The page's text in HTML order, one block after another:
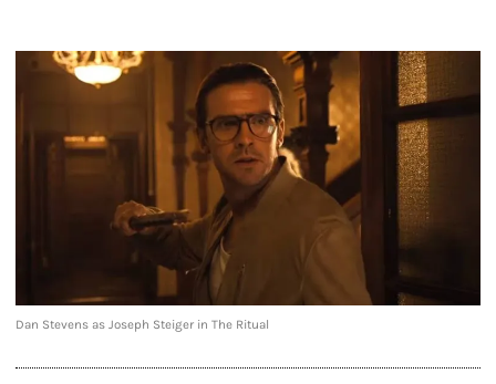
Dan Stevens as Joseph Steiger in The Ritual